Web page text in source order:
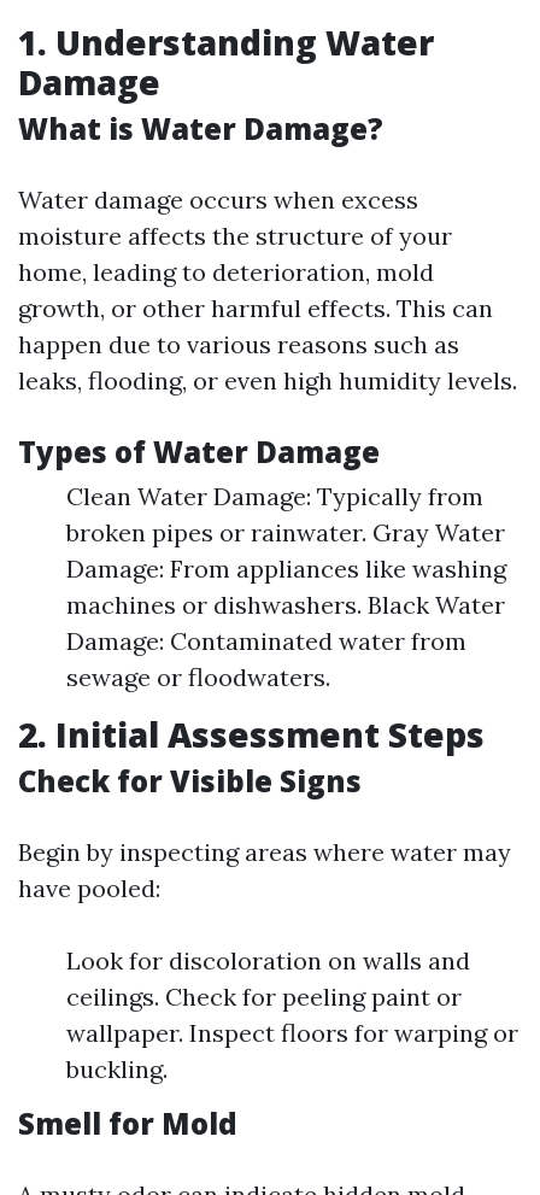
1. Understanding Water
Damage
What is Water Damage?
Water damage occurs when excess
moisture affects the structure of your
home, leading to deterioration, mold
growth, or other harmful effects. This can
happen due to various reasons such as
leaks, flooding, or even high humidity levels.
Types of Water Damage
Clean Water Damage: Typically from
broken pipes or rainwater. Gray Water
Damage: From appliances like washing
machines or dishwashers. Black Water
Damage: Contaminated water from
sewage or floodwaters.
2. Initial Assessment Steps
Check for Visible Signs
Begin by inspecting areas where water may
have pooled:
Look for discoloration on walls and
ceilings. Check for peeling paint or
wallpaper. Inspect floors for warping or
buckling.
Smell for Mold